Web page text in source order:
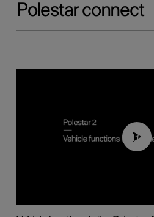
Polestar connect
01:04